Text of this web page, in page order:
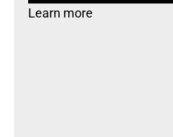
Learn more